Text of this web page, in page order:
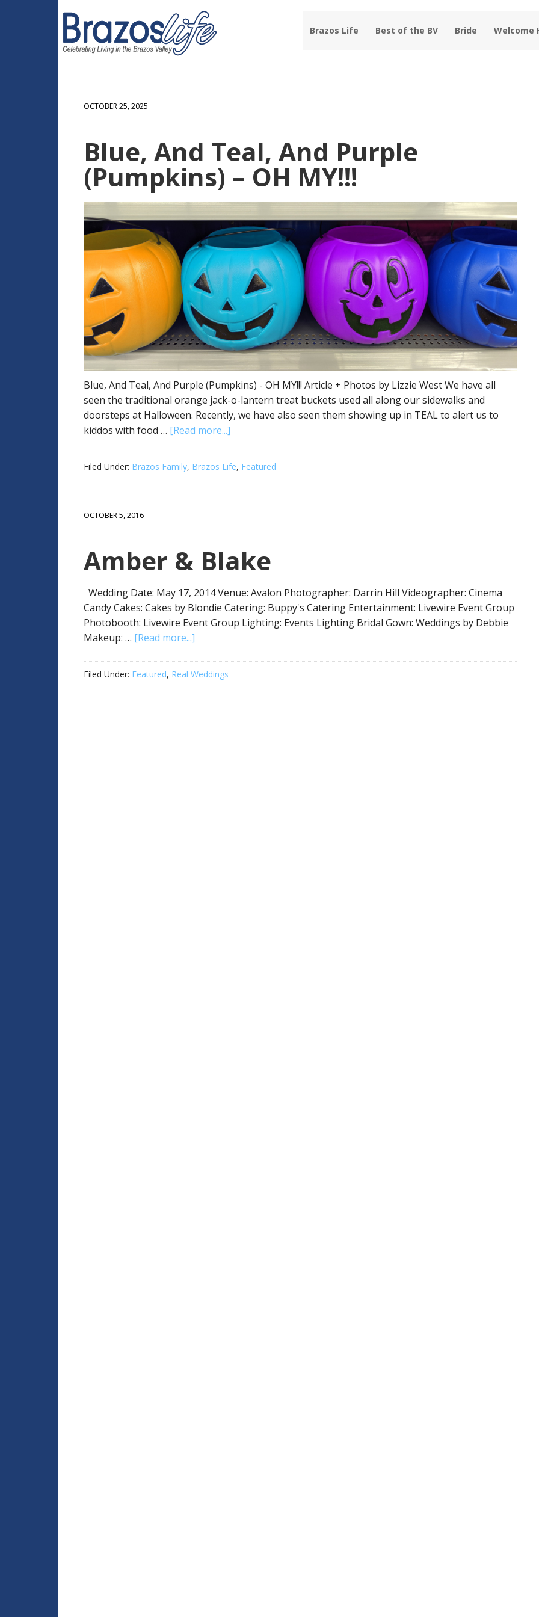
Brazos Life Best of the BV Bride Welcome
OCTOBER 25, 2025
Blue, And Teal, And Purple
(Pumpkins) – OH MY!!!
Blue, And Teal, And Purple (Pumpkins) - OH MY!!! Article + Photos by Lizzie West We have all
seen the traditional orange jack-o-lantern treat buckets used all along our sidewalks and
doorsteps at Halloween. Recently, we have also seen them showing up in TEAL to alert us to
kiddos with food … [Read more...]
Filed Under: Brazos Family, Brazos Life, Featured
OCTOBER 5, 2016
Amber & Blake
Wedding Date: May 17, 2014 Venue: Avalon Photographer: Darrin Hill Videographer: Cinema
Candy Cakes: Cakes by Blondie Catering: Buppy's Catering Entertainment: Livewire Event Group
Photobooth: Livewire Event Group Lighting: Events Lighting Bridal Gown: Weddings by Debbie
Makeup: … [Read more...]
Filed Under: Featured, Real Weddings